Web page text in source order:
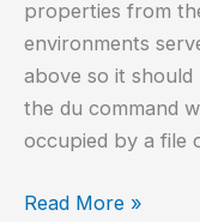
properties from
environments
above so it
the du command
occupied by a file
Get
Read More »